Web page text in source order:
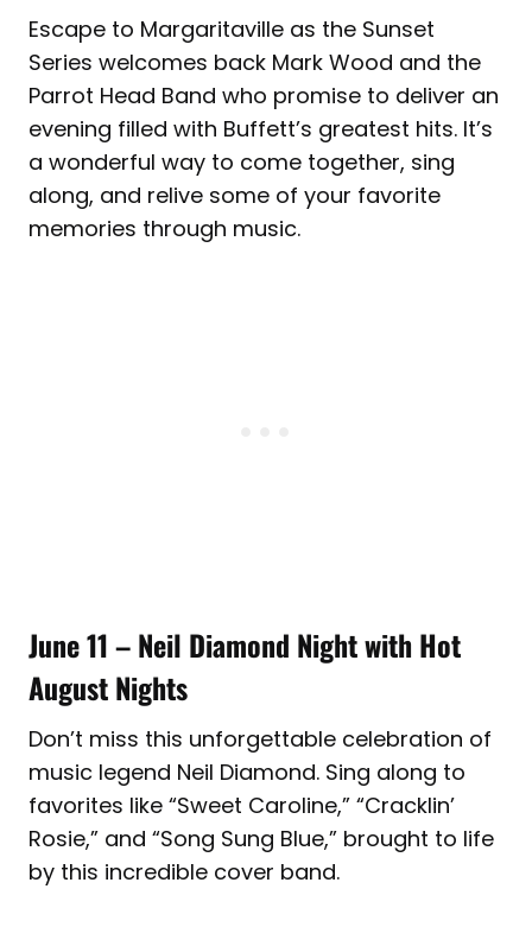
Escape to Margaritaville as the Sunset
Series welcomes back Mark Wood and the
Parrot Head Band who promise to deliver an
evening filled with Buffett’s greatest hits. It’s
a wonderful way to come together, sing
along, and relive some of your favorite
memories through music.
June 11 – Neil Diamond Night with Hot
August Nights
Don’t miss this unforgettable celebration of
music legend Neil Diamond. Sing along to
favorites like “Sweet Caroline,” “Cracklin’
Rosie,” and “Song Sung Blue,” brought to life
by this incredible cover band.